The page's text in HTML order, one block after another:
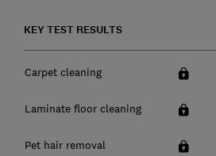
KEY TEST RESULTS
Carpet cleaning
Laminate floor cleaning
Pet hair removal